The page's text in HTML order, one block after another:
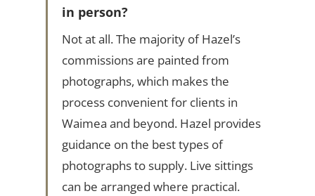
in person?
Not at all. The majority of Hazel’s
commissions are painted from
photographs, which makes the
process convenient for clients in
Waimea and beyond. Hazel provides
guidance on the best types of
photographs to supply. Live sittings
can be arranged where practical.